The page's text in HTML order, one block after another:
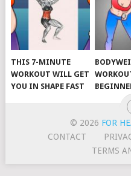
THIS 7-MINUTE
WORKOUT WILL GET
YOU IN SHAPE FAST
© 2026 FOR
CONTACT
TERMS